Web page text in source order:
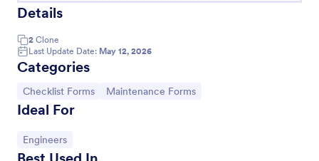
Details
2 Clone
Last Update Date: May 12, 2026
Categories
Go to Category:
Checklist Forms Go to Category:
Maintenance Forms
Ideal For
Go to Category:
Engineers
New Hardware Request
A new hardware request form is used by hardware
replace damaged or outdated parts, or for new parts